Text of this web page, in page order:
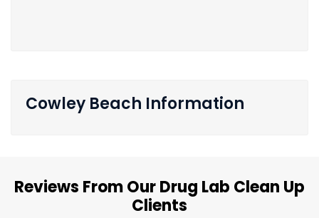
Cowley Beach Information
Reviews From Our Drug Lab Clean Up
Clients